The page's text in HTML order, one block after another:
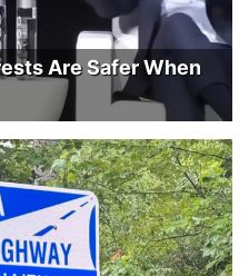
Are Safer When